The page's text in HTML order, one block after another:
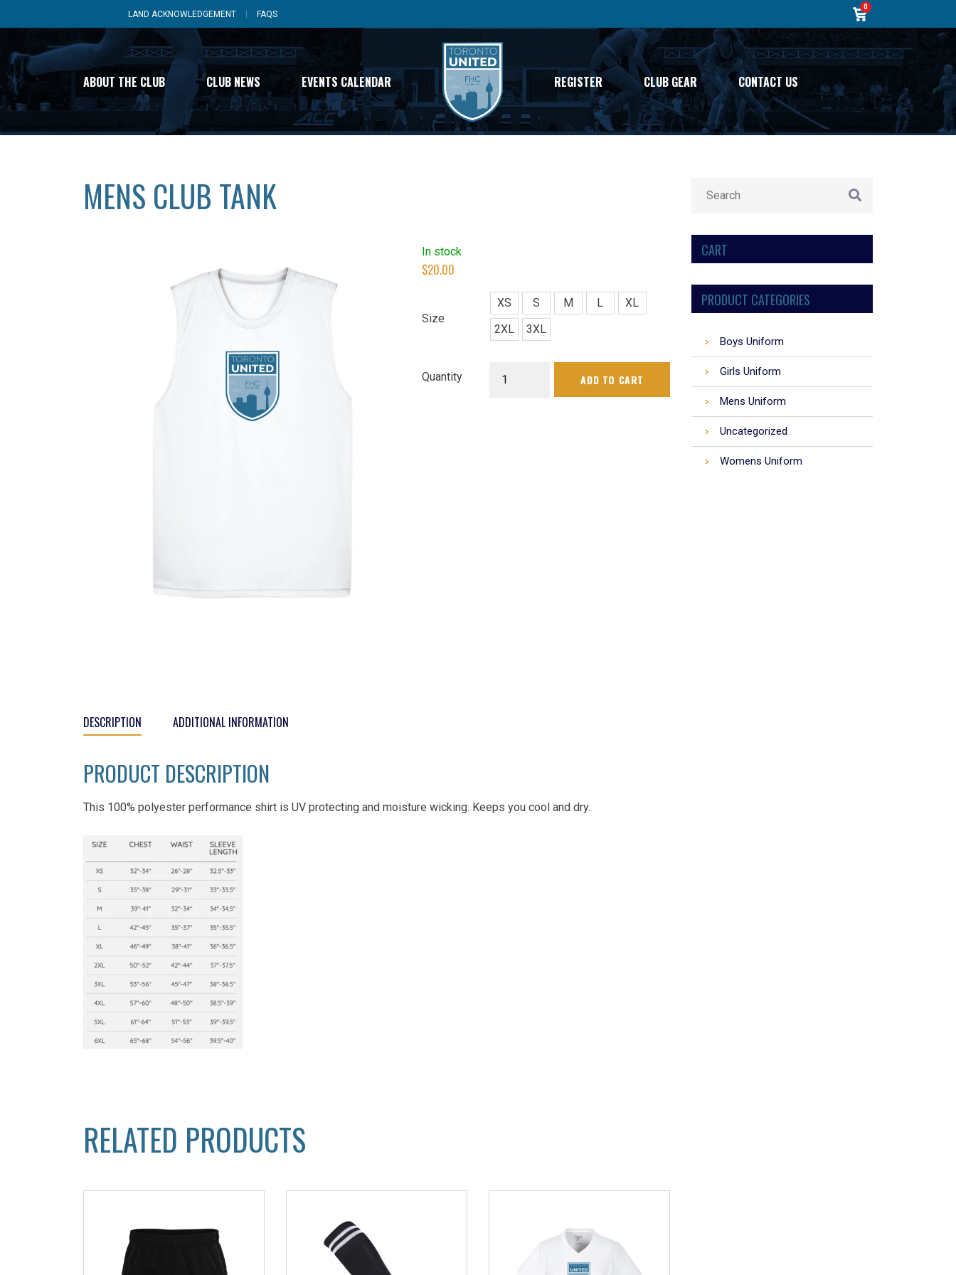
LAND ACKNOWLEDGEMENT FAQS
0
ABOUT THE CLUB CLUB NEWS EVENTS CALENDAR REGISTER CLUB GEAR CONTACT US
MENS CLUB TANK
In stock
$20.00
Size
XS S M L
XL
2XL
3XL
Quantity
Tank
ADD TO CART
DESCRIPTION ADDITIONAL INFORMATION
PRODUCT DESCRIPTION
This 100% polyester performance shirt is UV protecting and moisture wicking. Keeps you cool and dry.
RELATED PRODUCTS
CART
PRODUCT CATEGORIES
Boys Uniform
Girls Uniform
Mens Uniform
Uncategorized
Womens Uniform